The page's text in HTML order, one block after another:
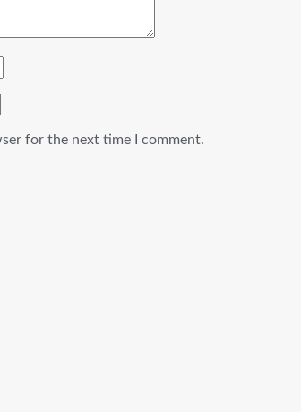
for the next time I comment.